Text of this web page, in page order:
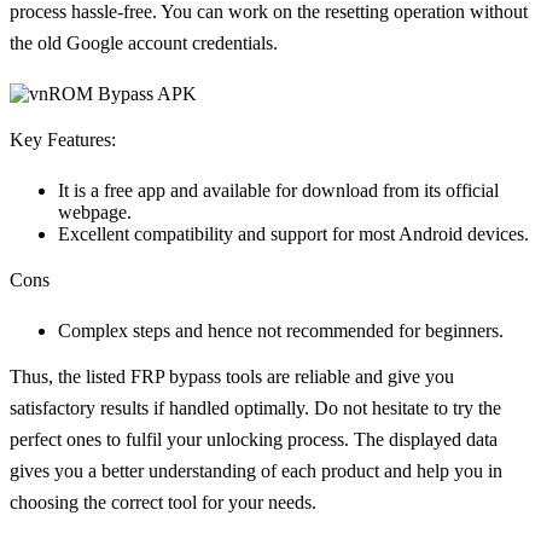
process hassle-free. You can work on the resetting operation without
the old Google account credentials.
Key Features:
It is a free app and available for download from its official
webpage.
Excellent compatibility and support for most Android devices.
Cons
Complex steps and hence not recommended for beginners.
Thus, the listed FRP bypass tools are reliable and give you
satisfactory results if handled optimally. Do not hesitate to try the
perfect ones to fulfil your unlocking process. The displayed data
gives you a better understanding of each product and help you in
choosing the correct tool for your needs.